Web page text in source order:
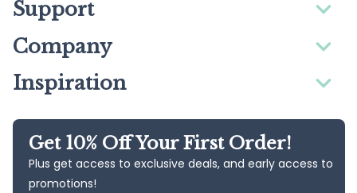
Support
Company
Inspiration
Get 10% Off Your First Order!
Plus get access to exclusive deals, and early access to
promotions!